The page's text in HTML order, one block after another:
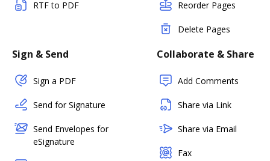
RTF to PDF Reorder Pages
Delete Pages
Sign & Send
Sign a PDF
Send for Signature
Send Envelopes for
eSignature
Collaborate & Share
Add Comments
Share via Link
Share via Email
Fax